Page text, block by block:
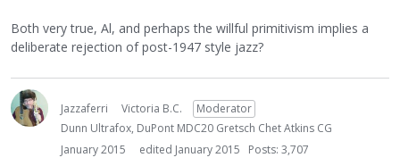
Both very true, Al, and perhaps the willful primitivism implies a
deliberate rejection of post-1947 style jazz?
Jazzaferri Victoria B.C.
Moderator
Dunn Ultrafox, DuPont MDC20 Gretsch Chet Atkins CG
January 2015
edited January 2015 Posts: 3,707